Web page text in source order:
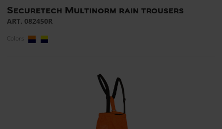
Securetech Multinorm rain trousers
ART. 082450R
Colors: